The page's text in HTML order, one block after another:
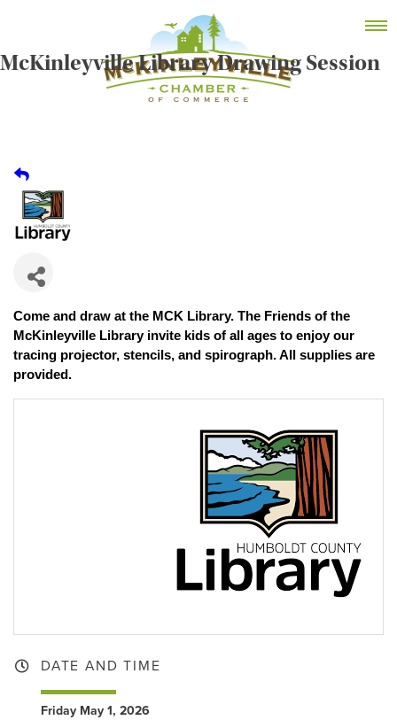
content
MEMBER DASHBOARD
McKinleyville Library Drawing Session
Come and draw at the MCK Library. The Friends of the
McKinleyville Library invite kids of all ages to enjoy our
tracing projector, stencils, and spirograph. All supplies are
provided.
DATE AND TIME
Friday May 1, 2026